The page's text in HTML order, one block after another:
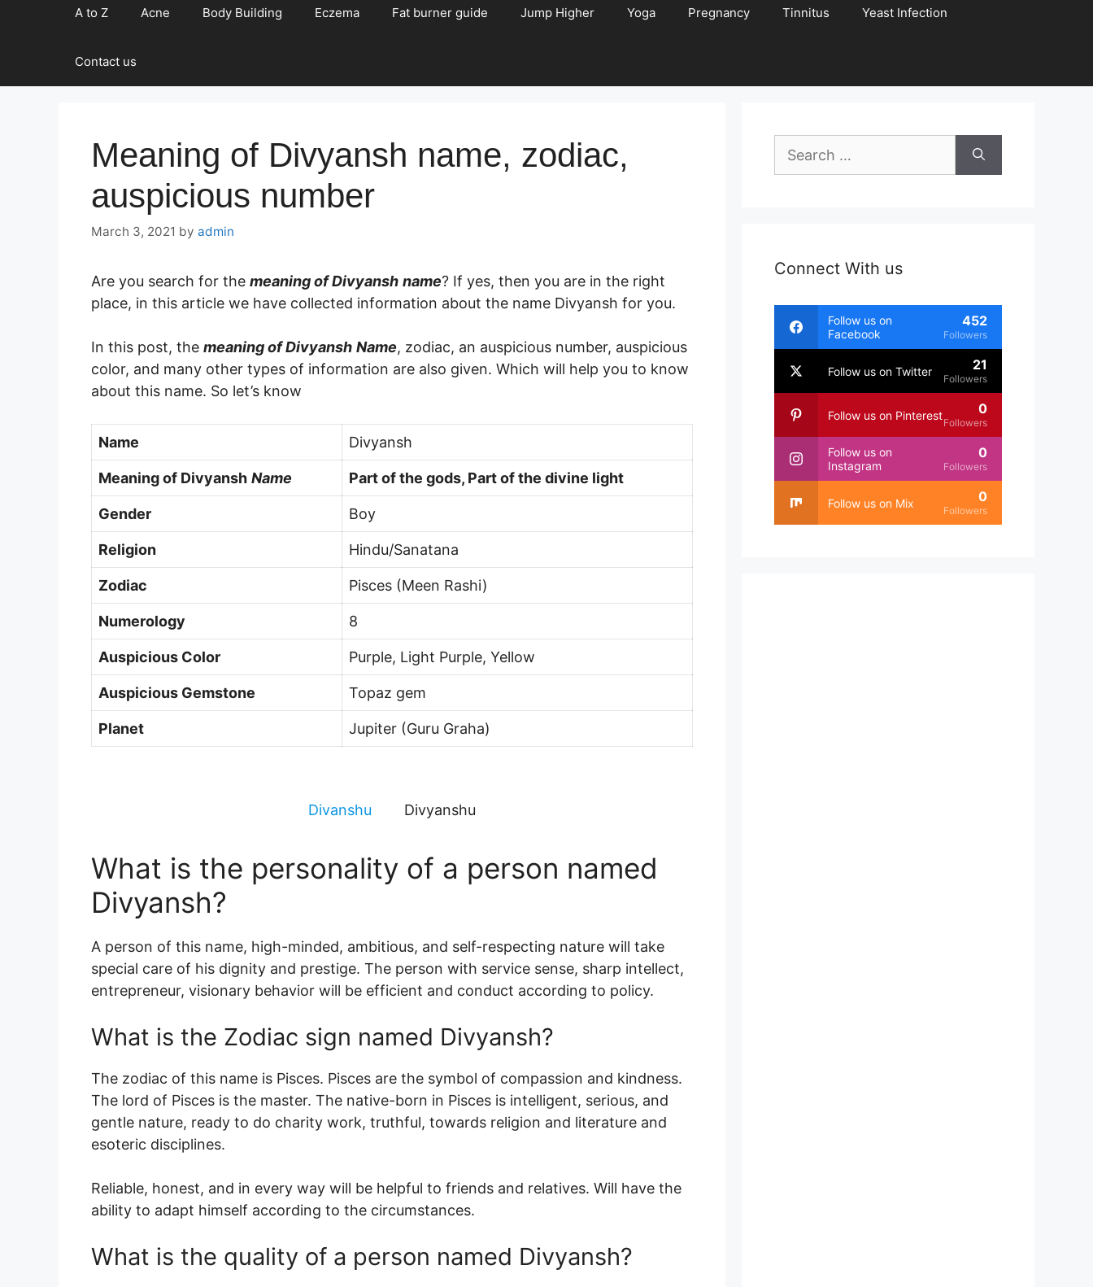
A to Z Acne Body Building Eczema Fat burner guide Jump Higher Yoga Pregnancy Tinnitus Yeast Infection
Contact us
Meaning of Divyansh name, zodiac,
auspicious number
March 3, 2021 by admin
Are you search for the meaning of Divyansh name? If yes, then you are in the right
place, in this article we have collected information about the name Divyansh for you.
In this post, the meaning of Divyansh Name, zodiac, an auspicious number, auspicious
color, and many other types of information are also given. Which will help you to know
about this name. So let’s know
Name Divyansh
Meaning of Divyansh Name Part of the gods, Part of the divine light
Gender Boy
Religion Hindu/Sanatana
Zodiac Pisces (Meen Rashi)
Numerology 8
Auspicious Color Purple, Light Purple, Yellow
Auspicious Gemstone Topaz gem
Planet Jupiter (Guru Graha)
Divanshu Divyanshu
What is the personality of a person named
Divyansh?
A person of this name, high-minded, ambitious, and self-respecting nature will take
special care of his dignity and prestige. The person with service sense, sharp intellect,
entrepreneur, visionary behavior will be efficient and conduct according to policy.
What is the Zodiac sign named Divyansh?
The zodiac of this name is Pisces. Pisces are the symbol of compassion and kindness.
The lord of Pisces is the master. The native-born in Pisces is intelligent, serious, and
gentle nature, ready to do charity work, truthful, towards religion and literature and
esoteric disciplines.
Reliable, honest, and in every way will be helpful to friends and relatives. Will have the
ability to adapt himself according to the circumstances.
What is the quality of a person named Divyansh?
for:
Connect With us
Follow us on
Facebook
452
Followers
Follow us on Twitter 21
Followers
Follow us on Pinterest 0
Followers
Follow us on
Instagram
0
Followers
Follow us on Mix 0
Followers